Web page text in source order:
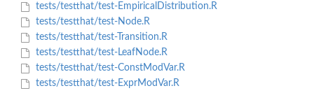
tests/testthat/test-EmpiricalDistribution.R
tests/testthat/test-Node.R
tests/testthat/test-Transition.R
tests/testthat/test-LeafNode.R
tests/testthat/test-ConstModVar.R
tests/testthat/test-ExprModVar.R